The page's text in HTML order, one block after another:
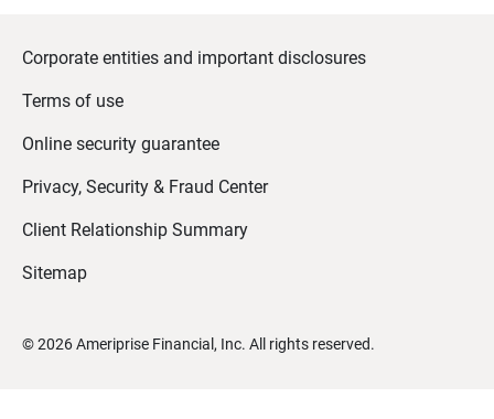
Corporate entities and important disclosures
Terms of use
Online security guarantee
Privacy, Security & Fraud Center
Client Relationship Summary
Sitemap
©2026 Ameriprise Financial, Inc. All rights reserved.